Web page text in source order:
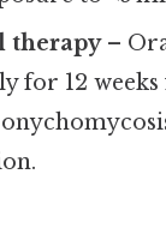
therapy–
for 12